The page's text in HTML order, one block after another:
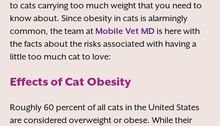
to cats carrying too much weight that you need to
know about. Since obesity in cats is alarmingly
common, the team at Mobile Vet MD is here with
the facts about the risks associated with having a
little too much cat to love:
Effects of Cat Obesity
Roughly 60 percent of all cats in the United States
are considered overweight or obese. While their